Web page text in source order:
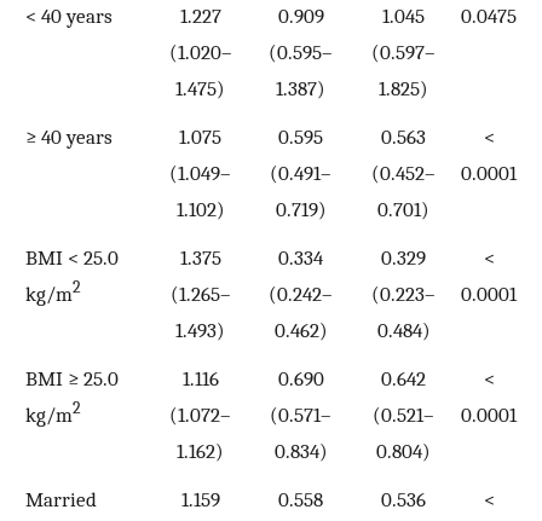
< 40 years
1.227
(1.020–
1.475)
0.909
(0.595–
1.387)
1.045
(0.597–
1.825)
0.0475
≥ 40 years
1.075
(1.049–
1.102)
0.595
(0.491–
0.719)
0.563
(0.452–
0.701)
<
0.0001
BMI < 25.0
kg/m2
1.375
(1.265–
1.493)
0.334
(0.242–
0.462)
0.329
(0.223–
0.484)
<
0.0001
BMI ≥ 25.0
kg/m2
1.116
(1.072–
1.162)
0.690
(0.571–
0.834)
0.642
(0.521–
0.804)
<
0.0001
Married
1.159
0.558
0.536
<